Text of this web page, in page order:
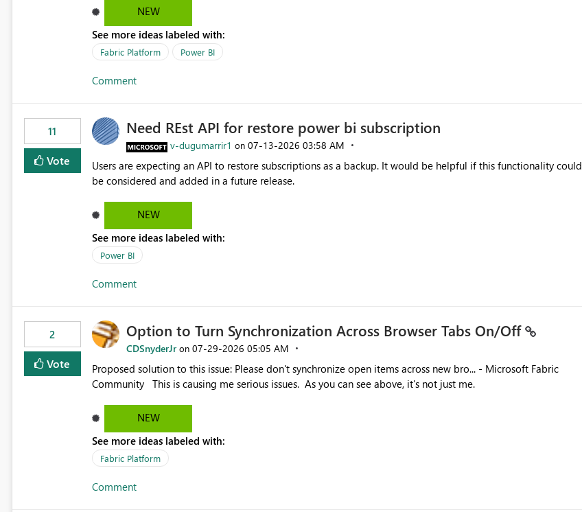
that were previously available through the template app. This adds significant effort and reduces the out-of-
the-box reporting experience that customers have come to rely on. It would be highly valuable if support for
MCA accounts could be added to the Power BI Cost Management Template App in a future release. Enabling
MCA compatibility would provide a more seamless transition for customers migrating from EA to MCA and
appreciate your consideration of this enhancement request and believe it would benefit many customers
NEW
See more ideas labeled with:
Fabric Platform Power BI
Comment
11
Vote
Need REst API for restore power bi subscription
v-dugumarrir1 on ‎07-13-2026 03:58 AM
Users are expecting an API to restore subscriptions as a backup. It would be helpful if this functionality could
be considered and added in a future release.
NEW
See more ideas labeled with:
Power BI
Comment
2
Vote
Option to Turn Synchronization Across Browser Tabs On/Off
CDSnyderJr on ‎07-29-2026 05:05 AM
Proposed solution to this issue: Please don't synchronize open items across new bro... - Microsoft Fabric
Community This is causing me serious issues. As you can see above, it's not just me.
NEW
See more ideas labeled with:
Fabric Platform
Comment